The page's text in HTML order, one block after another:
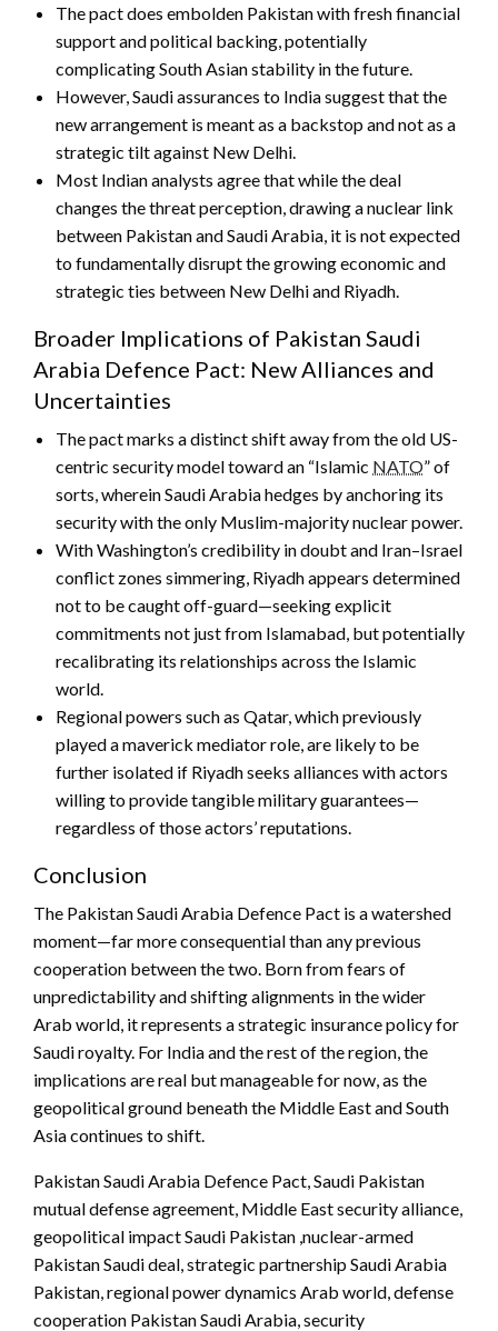
The pact does embolden Pakistan with fresh financial
support and political backing, potentially
complicating South Asian stability in the future.
However, Saudi assurances to India suggest that the
new arrangement is meant as a backstop and not as a
strategic tilt against New Delhi.
Most Indian analysts agree that while the deal
changes the threat perception, drawing a nuclear link
between Pakistan and Saudi Arabia, it is not expected
to fundamentally disrupt the growing economic and
strategic ties between New Delhi and Riyadh.
Broader Implications of Pakistan Saudi
Arabia Defence Pact: New Alliances and
Uncertainties
The pact marks a distinct shift away from the old US-
centric security model toward an “Islamic NATO” of
sorts, wherein Saudi Arabia hedges by anchoring its
security with the only Muslim-majority nuclear power.
With Washington’s credibility in doubt and Iran–Israel
conflict zones simmering, Riyadh appears determined
not to be caught off-guard—seeking explicit
commitments not just from Islamabad, but potentially
recalibrating its relationships across the Islamic
world.
Regional powers such as Qatar, which previously
played a maverick mediator role, are likely to be
further isolated if Riyadh seeks alliances with actors
willing to provide tangible military guarantees—
regardless of those actors’ reputations.
Conclusion
The Pakistan Saudi Arabia Defence Pact is a watershed
moment—far more consequential than any previous
cooperation between the two. Born from fears of
unpredictability and shifting alignments in the wider
Arab world, it represents a strategic insurance policy for
Saudi royalty. For India and the rest of the region, the
implications are real but manageable for now, as the
geopolitical ground beneath the Middle East and South
Asia continues to shift.
Pakistan Saudi Arabia Defence Pact, Saudi Pakistan
mutual defense agreement, Middle East security alliance,
geopolitical impact Saudi Pakistan ,nuclear-armed
Pakistan Saudi deal, strategic partnership Saudi Arabia
Pakistan, regional power dynamics Arab world, defense
cooperation Pakistan Saudi Arabia, security